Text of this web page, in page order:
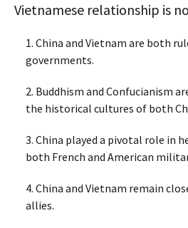
Vietnamese relationship is
1. China and Vietnam are both
governments.
2. Buddhism and Confucianism
the historical cultures of both
3. China played a pivotal role in
both French and American
4. China and Vietnam remain
allies.